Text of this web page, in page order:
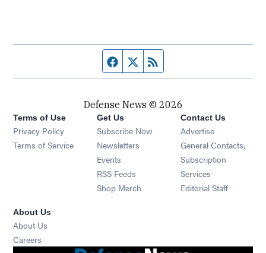
Facebook page
Twitter feed
Defense News © 2026
Terms of Use
Privacy Policy
Terms of Service
Get Us
Subscribe Now
Newsletters Opens in new window
Events Opens in new window
RSS Feeds Opens in new window
Shop Merch Opens in new window
Contact Us
Advertise
General Contacts,
Subscription
Services
Editorial Staff
About Us
About Us
Careers